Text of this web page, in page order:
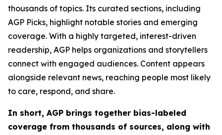
thousands of topics. Its curated sections, including
AGP Picks, highlight notable stories and emerging
coverage. With a highly targeted, interest-driven
readership, AGP helps organizations and storytellers
connect with engaged audiences. Content appears
alongside relevant news, reaching people most likely
to care, respond, and share.
In short, AGP brings together bias-labeled
coverage from thousands of sources, along with